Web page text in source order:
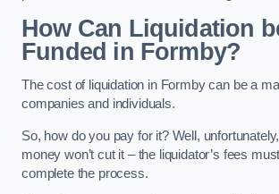
How Can Liquidation
Funded in Formby?
The cost of liquidation in Formby can be a
companies and individuals.
So, how do you pay for it? Well,
money won’t cut it – the liquidator’s fees
complete the process.